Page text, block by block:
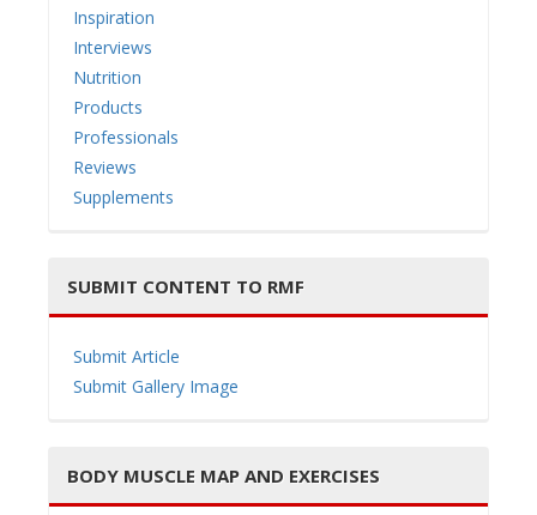
Inspiration
Interviews
Nutrition
Products
Professionals
Reviews
Supplements
SUBMIT CONTENT TO RMF
Submit Article
Submit Gallery Image
BODY MUSCLE MAP AND EXERCISES